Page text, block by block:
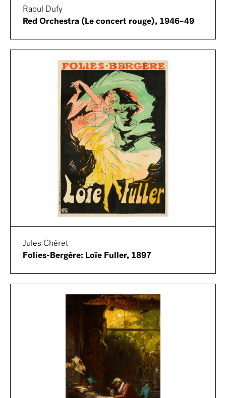
Raoul Dufy
Red Orchestra (Le concert rouge), 1946–49
Jules Chéret
Folies-Bergère: Loïe Fuller, 1897